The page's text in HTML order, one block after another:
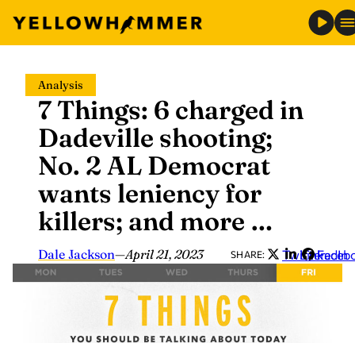
content
Analysis
7 Things: 6 charged in
Dadeville shooting;
No. 2 AL Democrat
wants leniency for
killers; and more …
Dale Jackson—April 21, 2023 SHARE: Twitter
LinkedIn